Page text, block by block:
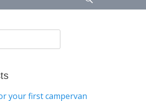
your first campervan